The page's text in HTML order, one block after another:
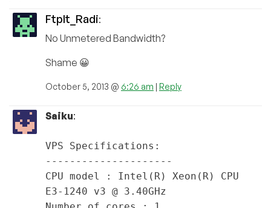
FtpIt_Radi:
No Unmetered Bandwidth?
Shame 😀
October 5, 2013 @ 6:26 am | Reply
Saiku:
VPS Specifications:
---------------------
CPU model : Intel(R) Xeon(R) CPU
E3-1240 v3 @ 3.40GHz